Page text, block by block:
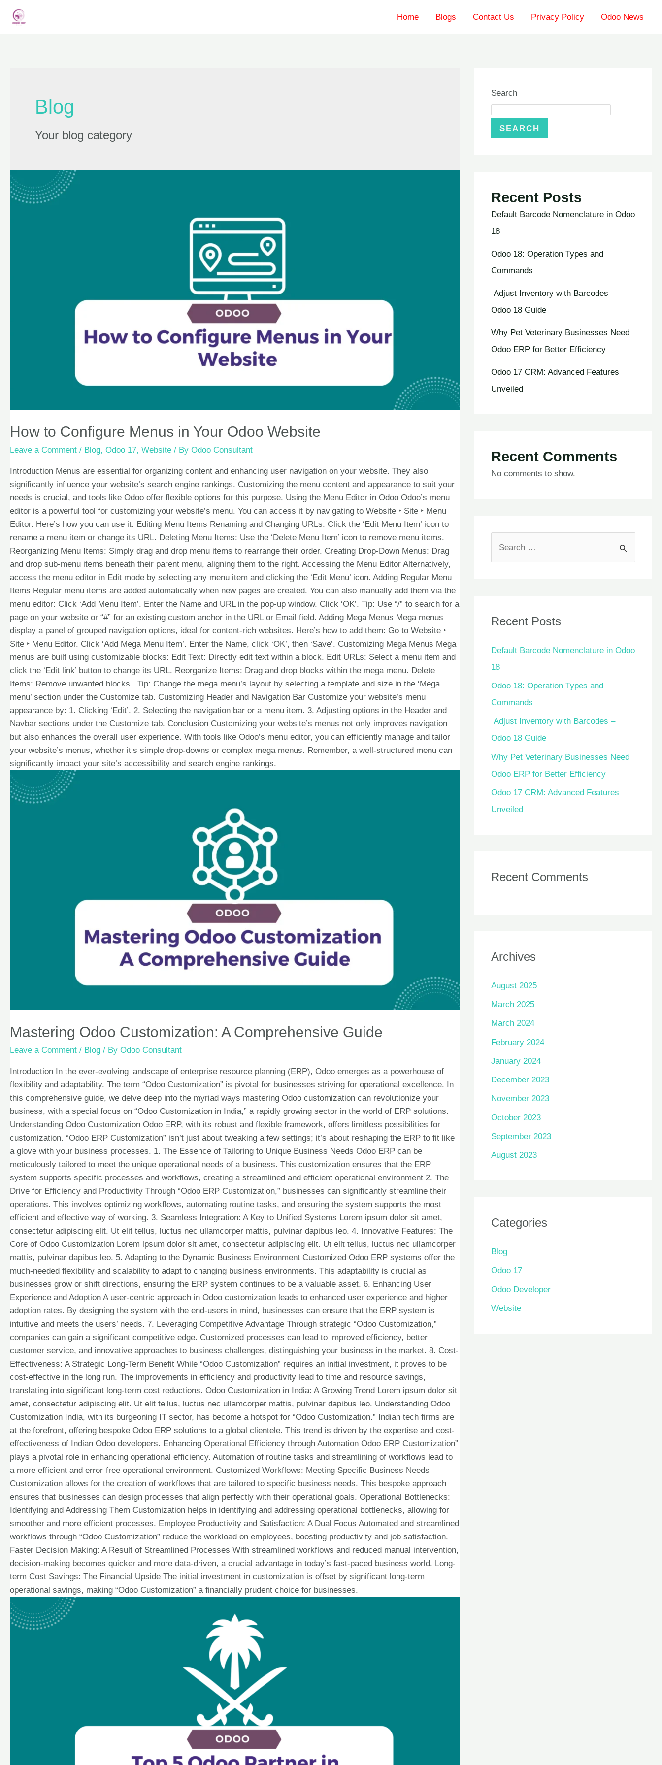
Home Blogs Contact Us Privacy Policy Odoo News
Blog
Your blog category
How to Configure Menus in Your Odoo Website
Leave a Comment / Blog, Odoo 17, Website / By Odoo Consultant
Introduction Menus are essential for organizing content and enhancing user navigation on your website. They also
significantly influence your website’s search engine rankings. Customizing the menu content and appearance to suit your
needs is crucial, and tools like Odoo offer flexible options for this purpose. Using the Menu Editor in Odoo Odoo’s menu
editor is a powerful tool for customizing your website’s menu. You can access it by navigating to Website ‣ Site ‣ Menu
Editor. Here’s how you can use it: Editing Menu Items Renaming and Changing URLs: Click the ‘Edit Menu Item’ icon to
rename a menu item or change its URL. Deleting Menu Items: Use the ‘Delete Menu Item’ icon to remove menu items.
Reorganizing Menu Items: Simply drag and drop menu items to rearrange their order. Creating Drop-Down Menus: Drag
and drop sub-menu items beneath their parent menu, aligning them to the right. Accessing the Menu Editor Alternatively,
access the menu editor in Edit mode by selecting any menu item and clicking the ‘Edit Menu’ icon. Adding Regular Menu
Items Regular menu items are added automatically when new pages are created. You can also manually add them via the
menu editor: Click ‘Add Menu Item’. Enter the Name and URL in the pop-up window. Click ‘OK’. Tip: Use “/” to search for a
page on your website or “#” for an existing custom anchor in the URL or Email field. Adding Mega Menus Mega menus
display a panel of grouped navigation options, ideal for content-rich websites. Here’s how to add them: Go to Website ‣
Site ‣ Menu Editor. Click ‘Add Mega Menu Item’. Enter the Name, click ‘OK’, then ‘Save’. Customizing Mega Menus Mega
menus are built using customizable blocks: Edit Text: Directly edit text within a block. Edit URLs: Select a menu item and
click the ‘Edit link’ button to change its URL. Reorganize Items: Drag and drop blocks within the mega menu. Delete
Items: Remove unwanted blocks. Tip: Change the mega menu’s layout by selecting a template and size in the ‘Mega
menu’ section under the Customize tab. Customizing Header and Navigation Bar Customize your website’s menu
appearance by: 1. Clicking ‘Edit’. 2. Selecting the navigation bar or a menu item. 3. Adjusting options in the Header and
Navbar sections under the Customize tab. Conclusion Customizing your website’s menus not only improves navigation
but also enhances the overall user experience. With tools like Odoo’s menu editor, you can efficiently manage and tailor
your website’s menus, whether it’s simple drop-downs or complex mega menus. Remember, a well-structured menu can
significantly impact your site’s accessibility and search engine rankings.
Mastering Odoo Customization: A Comprehensive Guide
Leave a Comment / Blog / By Odoo Consultant
Introduction In the ever-evolving landscape of enterprise resource planning (ERP), Odoo emerges as a powerhouse of
flexibility and adaptability. The term “Odoo Customization” is pivotal for businesses striving for operational excellence. In
this comprehensive guide, we delve deep into the myriad ways mastering Odoo customization can revolutionize your
business, with a special focus on “Odoo Customization in India,” a rapidly growing sector in the world of ERP solutions.
Understanding Odoo Customization Odoo ERP, with its robust and flexible framework, offers limitless possibilities for
customization. “Odoo ERP Customization” isn’t just about tweaking a few settings; it’s about reshaping the ERP to fit like
a glove with your business processes. 1. The Essence of Tailoring to Unique Business Needs Odoo ERP can be
meticulously tailored to meet the unique operational needs of a business. This customization ensures that the ERP
system supports specific processes and workflows, creating a streamlined and efficient operational environment 2. The
Drive for Efficiency and Productivity Through “Odoo ERP Customization,” businesses can significantly streamline their
operations. This involves optimizing workflows, automating routine tasks, and ensuring the system supports the most
efficient and effective way of working. 3. Seamless Integration: A Key to Unified Systems Lorem ipsum dolor sit amet,
consectetur adipiscing elit. Ut elit tellus, luctus nec ullamcorper mattis, pulvinar dapibus leo. 4. Innovative Features: The
Core of Odoo Customization Lorem ipsum dolor sit amet, consectetur adipiscing elit. Ut elit tellus, luctus nec ullamcorper
mattis, pulvinar dapibus leo. 5. Adapting to the Dynamic Business Environment Customized Odoo ERP systems offer the
much-needed flexibility and scalability to adapt to changing business environments. This adaptability is crucial as
businesses grow or shift directions, ensuring the ERP system continues to be a valuable asset. 6. Enhancing User
Experience and Adoption A user-centric approach in Odoo customization leads to enhanced user experience and higher
adoption rates. By designing the system with the end-users in mind, businesses can ensure that the ERP system is
intuitive and meets the users’ needs. 7. Leveraging Competitive Advantage Through strategic “Odoo Customization,”
companies can gain a significant competitive edge. Customized processes can lead to improved efficiency, better
customer service, and innovative approaches to business challenges, distinguishing your business in the market. 8. Cost-
Effectiveness: A Strategic Long-Term Benefit While “Odoo Customization” requires an initial investment, it proves to be
cost-effective in the long run. The improvements in efficiency and productivity lead to time and resource savings,
translating into significant long-term cost reductions. Odoo Customization in India: A Growing Trend Lorem ipsum dolor sit
amet, consectetur adipiscing elit. Ut elit tellus, luctus nec ullamcorper mattis, pulvinar dapibus leo. Understanding Odoo
Customization India, with its burgeoning IT sector, has become a hotspot for “Odoo Customization.” Indian tech firms are
at the forefront, offering bespoke Odoo ERP solutions to a global clientele. This trend is driven by the expertise and cost-
effectiveness of Indian Odoo developers. Enhancing Operational Efficiency through Automation Odoo ERP Customization”
plays a pivotal role in enhancing operational efficiency. Automation of routine tasks and streamlining of workflows lead to
a more efficient and error-free operational environment. Customized Workflows: Meeting Specific Business Needs
Customization allows for the creation of workflows that are tailored to specific business needs. This bespoke approach
ensures that businesses can design processes that align perfectly with their operational goals. Operational Bottlenecks:
Identifying and Addressing Them Customization helps in identifying and addressing operational bottlenecks, allowing for
smoother and more efficient processes. Employee Productivity and Satisfaction: A Dual Focus Automated and streamlined
workflows through “Odoo Customization” reduce the workload on employees, boosting productivity and job satisfaction.
Faster Decision Making: A Result of Streamlined Processes With streamlined workflows and reduced manual intervention,
decision-making becomes quicker and more data-driven, a crucial advantage in today’s fast-paced business world. Long-
term Cost Savings: The Financial Upside The initial investment in customization is offset by significant long-term
operational savings, making “Odoo Customization” a financially prudent choice for businesses.
Search
SEARCH
Recent Posts
Default Barcode Nomenclature in Odoo
18
Odoo 18: Operation Types and
Commands
Adjust Inventory with Barcodes –
Odoo 18 Guide
Why Pet Veterinary Businesses Need
Odoo ERP for Better Efficiency
Odoo 17 CRM: Advanced Features
Unveiled
Recent Comments
No comments to show.
Recent Posts
Default Barcode Nomenclature in Odoo
18
Odoo 18: Operation Types and
Commands
Adjust Inventory with Barcodes –
Odoo 18 Guide
Why Pet Veterinary Businesses Need
Odoo ERP for Better Efficiency
Odoo 17 CRM: Advanced Features
Unveiled
Recent Comments
Archives
August 2025
March 2025
March 2024
February 2024
January 2024
December 2023
November 2023
October 2023
September 2023
August 2023
Categories
Blog
Odoo 17
Odoo Developer
Website